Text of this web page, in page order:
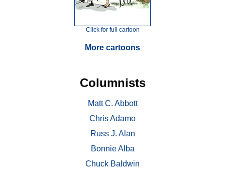
Click for full cartoon
More cartoons
Columnists
Matt C. Abbott
Chris Adamo
Russ J. Alan
Bonnie Alba
Chuck Baldwin